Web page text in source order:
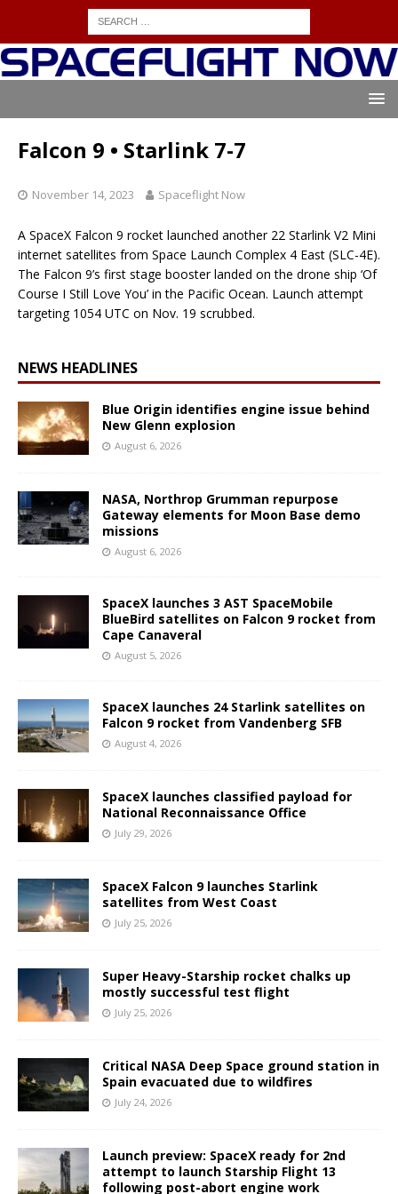
Falcon 9 • Starlink 7-7
November 14, 2023 Spaceflight Now
A SpaceX Falcon 9 rocket launched another 22 Starlink V2 Mini
internet satellites from Space Launch Complex 4 East (SLC-4E).
The Falcon 9’s first stage booster landed on the drone ship ‘Of
Course I Still Love You’ in the Pacific Ocean. Launch attempt
targeting 1054 UTC on Nov. 19 scrubbed.
NEWS HEADLINES
Blue Origin identifies engine issue behind
New Glenn explosion
August 6, 2026
NASA, Northrop Grumman repurpose
Gateway elements for Moon Base demo
missions
August 6, 2026
SpaceX launches 3 AST SpaceMobile
BlueBird satellites on Falcon 9 rocket from
Cape Canaveral
August 5, 2026
SpaceX launches 24 Starlink satellites on
Falcon 9 rocket from Vandenberg SFB
August 4, 2026
SpaceX launches classified payload for
National Reconnaissance Office
July 29, 2026
SpaceX Falcon 9 launches Starlink
satellites from West Coast
July 25, 2026
Super Heavy-Starship rocket chalks up
mostly successful test flight
July 25, 2026
Critical NASA Deep Space ground station in
Spain evacuated due to wildfires
July 24, 2026
Launch preview: SpaceX ready for 2nd
attempt to launch Starship Flight 13
following post-abort engine work